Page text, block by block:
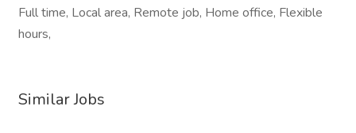
Full time, Local area, Remote job, Home office, Flexible
hours,
Similar Jobs